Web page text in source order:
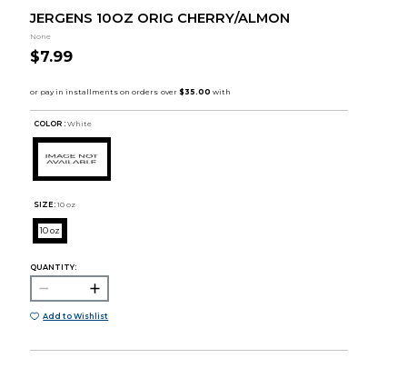
JERGENS 10OZ ORIG CHERRY/ALMON
None
$7.99
COLOR : White
SIZE: 10 oz
10 oz
QUANTITY:
Add to Wishlist